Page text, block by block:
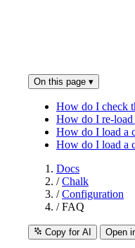
On this page ▾
How do I check
How do I re-load
How do I load a
How do I load a
Docs
/ Chalk
/ Configuration
/ FAQ
Copy for AI Open